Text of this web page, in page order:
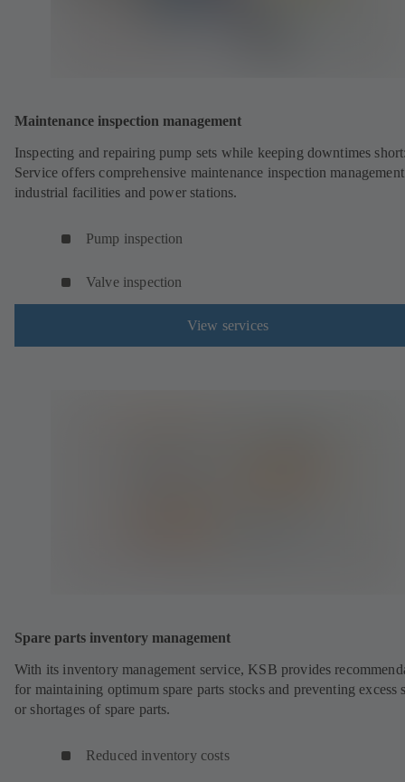
Maintenance inspection management
Inspecting and repairing pump sets while keeping downtimes
Service offers comprehensive maintenance inspection
industrial facilities and power stations.
Pump inspection
Valve inspection
View services
Spare parts inventory management
With its inventory management service, KSB provides
for maintaining optimum spare parts stocks and preventing excess
or shortages of spare parts.
Reduced inventory costs